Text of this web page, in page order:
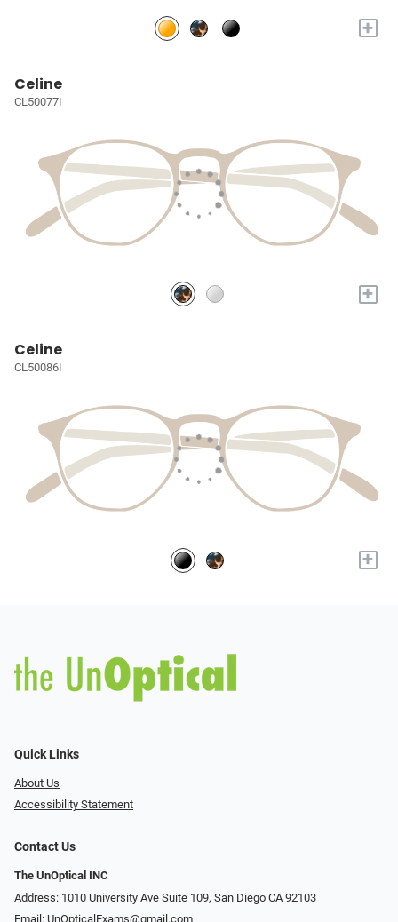
+
Celine
CL50077I
+
Celine
CL50086I
+
Quick Links
About Us
Accessibility Statement
Contact Us
The UnOptical INC
Address: 1010 University Ave Suite 109, San Diego CA 92103
Email: UnOpticalExams@gmail.com